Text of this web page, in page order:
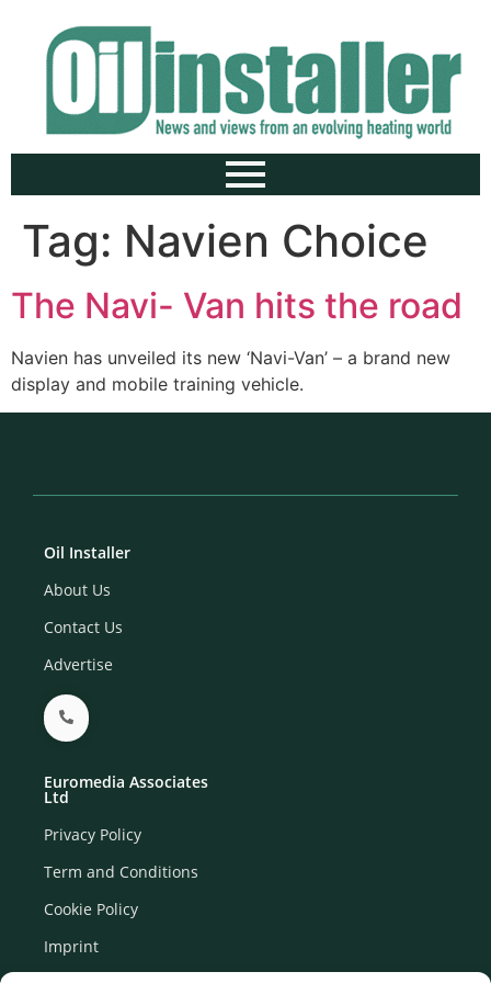
Tag: Navien Choice
The Navi- Van hits the road
Navien has unveiled its new ‘Navi-Van’ – a brand new
display and mobile training vehicle.
Oil Installer
About Us
Contact Us
Advertise
Euromedia Associates
Ltd
Privacy Policy
Term and Conditions
Cookie Policy
Imprint